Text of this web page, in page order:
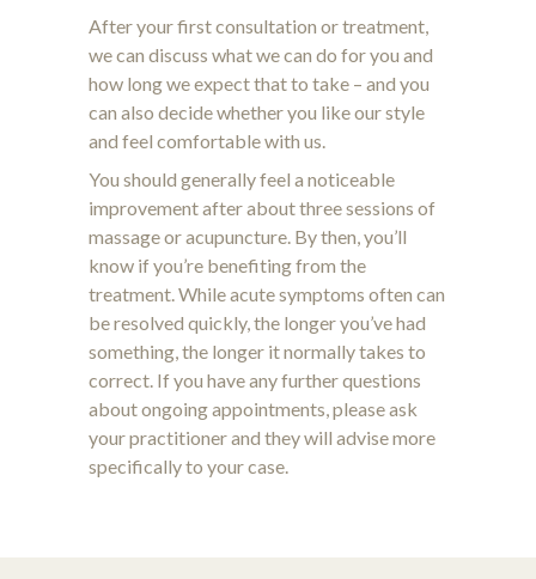
After your first consultation or treatment,
we can discuss what we can do for you and
how long we expect that to take – and you
can also decide whether you like our style
and feel comfortable with us.
You should generally feel a noticeable
improvement after about three sessions of
massage or acupuncture. By then, you’ll
know if you’re benefiting from the
treatment. While acute symptoms often can
be resolved quickly, the longer you’ve had
something, the longer it normally takes to
correct. If you have any further questions
about ongoing appointments, please ask
your practitioner and they will advise more
specifically to your case.